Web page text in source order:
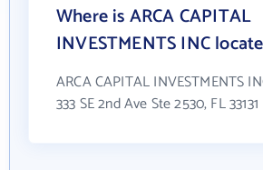
Where is ARCA CAPITAL
INVESTMENTS INC
ARCA CAPITAL INVESTMENTS
333 SE 2nd Ave Ste 2530, FL 33131